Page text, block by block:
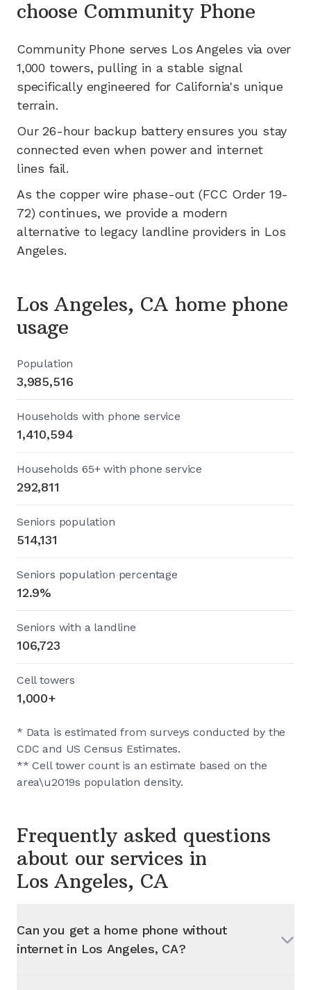
choose Community Phone
Community Phone serves Los Angeles viaover
1,000 towers, pulling in a stable signal
specifically engineered for California's unique
terrain.
Our 26-hour backup battery ensures you stay
connected even when power and internet
lines fail.
As the copper wire phase-out (FCC Order 19-
72) continues, we provide a modern
alternative to legacy landline providers in Los
Angeles.
Los Angeles, CA home phone
usage
Population
3,985,516
Households with phone service
1,410,594
Households 65+ with phone service
292,811
Seniors population
514,131
Seniors population percentage
12.9%
Seniors with a landline
106,723
Cell towers
1,000+
* Data is estimated from surveys conducted by the
CDC and US Census Estimates.
** Cell tower count is an estimate based on the
area\u2019s population density.
Frequently asked questions
about our services in
Los Angeles, CA
Can you get a home phone without
internet in Los Angeles, CA?